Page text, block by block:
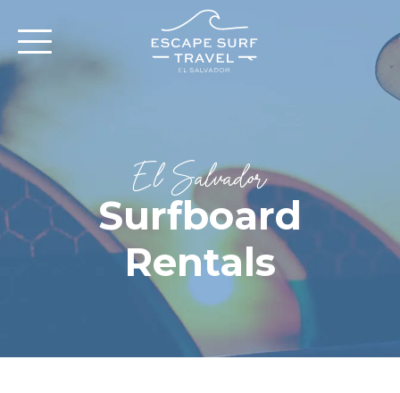
El Salvador
Surfboard
Rentals